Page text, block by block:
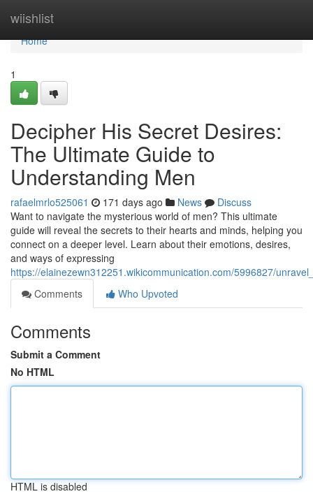
wiishlist
Home
Home
1
Decipher His Secret Desires:
The Ultimate Guide to
Understanding Men
rafaelmrlo525061 171 days ago News
Discuss
Want to navigate the mysterious world of men? This ultimate
guide will reveal the secrets to their hearts and minds, helping you
connect on a deeper level. Learn about their emotions, desires,
and ways of expressing
https://elainezewn312251.wikicommunication.com/5996827/
Comments
Who Upvoted
Comments
Submit a Comment
No HTML
HTML is disabled